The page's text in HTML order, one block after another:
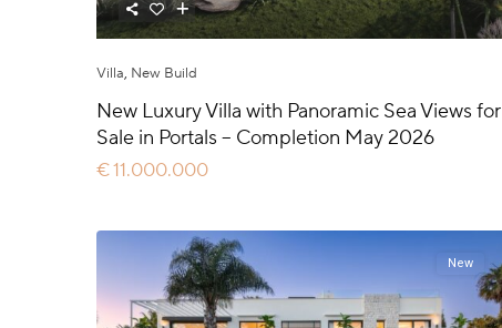
Villa, New Build
New Luxury Villa with Panoramic Sea Views for
Sale in Portals – Completion May 2026
€ 11.000.000
New